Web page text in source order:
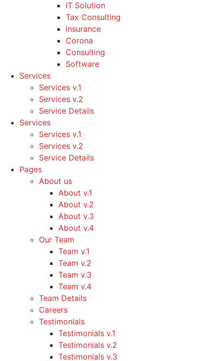
IT Solution
Tax Consulting
Insurance
Corona
Consulting
Software
Services
Services v.1
Services v.2
Service Details
Services
Services v.1
Services v.2
Service Details
Pages
About us
About v.1
About v.2
About v.3
About v.4
Our Team
Team v.1
Team v.2
Team v.3
Team v.4
Team Details
Careers
Testimonials
Testimonials v.1
Testimonials v.2
Testimonials v.3